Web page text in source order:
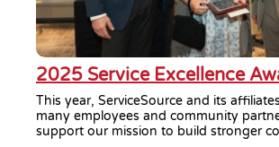
2025 Service Excellence
This year, ServiceSource and its
many employees and community
support our mission to build stronger